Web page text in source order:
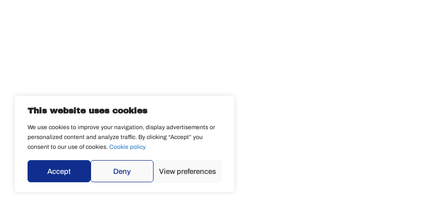
This website uses cookies
We use cookies to improve your navigation, display advertisements or
personalized content and analyze traffic. By clicking “Accept” you
consent to our use of cookies. Cookie policy
Accept Deny View preferences